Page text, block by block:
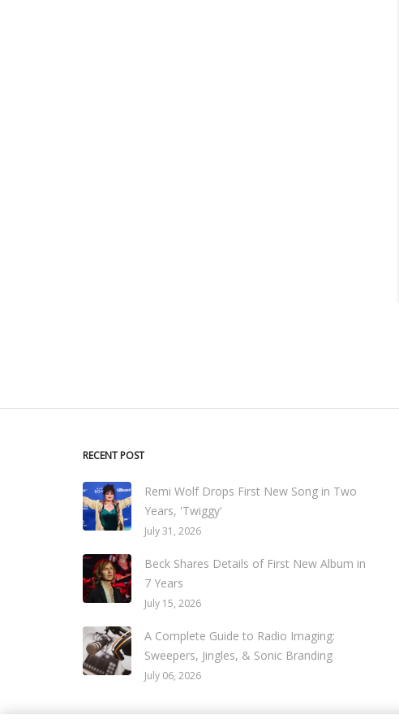
RECENT POST
Remi Wolf Drops First New Song in Two
Years, 'Twiggy'
July 31, 2026
Beck Shares Details of First New Album in
7 Years
July 15, 2026
A Complete Guide to Radio Imaging:
Sweepers, Jingles, & Sonic Branding
July 06, 2026